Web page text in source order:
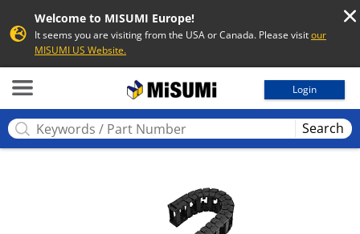
Welcome to MISUMI Europe!
It seems you are visiting from the USA or Canada. Please visitour
MISUMI US Website.
Login
Search